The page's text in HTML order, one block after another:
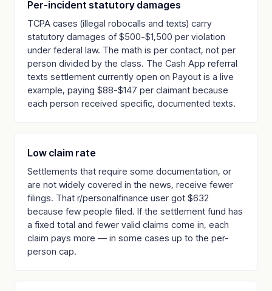
Per-incident statutory damages
TCPA cases (illegal robocalls and texts) carry
statutory damages of $500-$1,500 per violation
under federal law. The math is per contact, not per
person divided by the class. The Cash App referral
texts settlement currently open on Payout is a live
example, paying $88-$147 per claimant because
each person received specific, documented texts.
Low claim rate
Settlements that require some documentation, or
are not widely covered in the news, receive fewer
filings. That r/personalfinance user got $632
because few people filed. If the settlement fund has
a fixed total and fewer valid claims come in, each
claim pays more — in some cases up to the per-
person cap.